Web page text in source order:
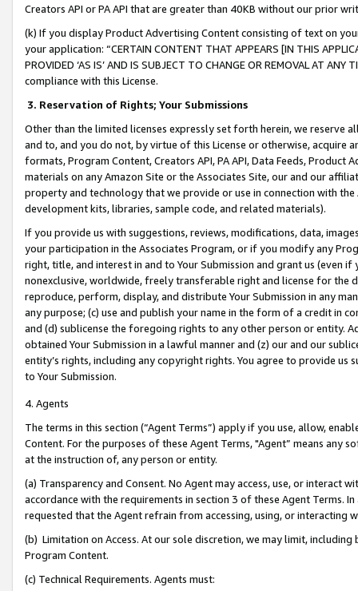
Creators API or PA API that are greater than 40KB without our prior
(k) If you display Product Advertising Content consisting of text on
your application: “CERTAIN CONTENT THAT APPEARS [IN THIS
PROVIDED ‘AS IS’ AND IS SUBJECT TO CHANGE OR REMOVAL AT
compliance with this License.
3. Reservation of Rights; Your Submissions
Other than the limited licenses expressly set forth herein, we
and to, and you do not, by virtue of this License or otherwise, acquire
formats, Program Content, Creators API, PA API, Data Feeds,
materials on any Amazon Site or the Associates Site, our and our
property and technology that we provide or use in connection with
development kits, libraries, sample code, and related materials).
If you provide us with suggestions, reviews, modifications, data,
your participation in the Associates Program, or if you modify any
right, title, and interest in and to Your Submission and grant us (even
nonexclusive, worldwide, freely transferable right and license for
reproduce, perform, display, and distribute Your Submission in any
any purpose; (c) use and publish your name in the form of a credit in
and (d) sublicense the foregoing rights to any other person or entity.
obtained Your Submission in a lawful manner and (z) our and our
entity’s rights, including any copyright rights. You agree to provide us
to Your Submission.
4. Agents
The terms in this section (“Agent Terms”) apply if you use, allow,
Content. For the purposes of these Agent Terms, "Agent” means
at the instruction of, any person or entity.
(a) Transparency and Consent. No Agent may access, use, or
accordance with the requirements in section 3 of these Agent Terms.
requested that the Agent refrain from accessing, using, or interacting
(b) Limitation on Access. At our sole discretion, we may limit,
Program Content.
(c) Technical Requirements. Agents must: